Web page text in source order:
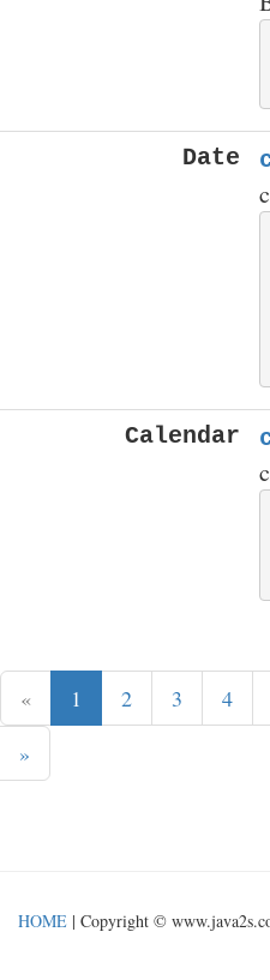
Date
Calendar
« 1 2 3 4
»
HOME | Copyright ©